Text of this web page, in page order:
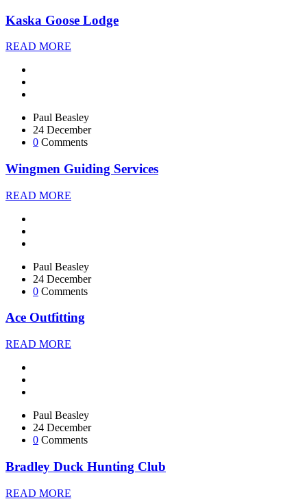
Kaska Goose Lodge
READ MORE
Paul Beasley
24 December
0 Comments
Wingmen Guiding Services
READ MORE
Paul Beasley
24 December
0 Comments
Ace Outfitting
READ MORE
Paul Beasley
24 December
0 Comments
Bradley Duck Hunting Club
READ MORE